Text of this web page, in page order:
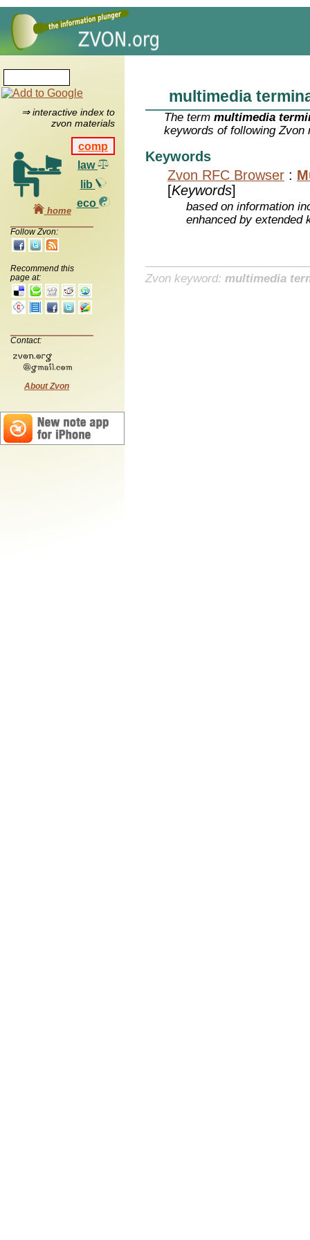
⇒ interactive index to
zvon materials
comp
law
lib
eco
home
Follow Zvon:
Recommend this
page at:
Contact:
About Zvon
multimedia
The termmultimedia
keywords of following Zvon
Keywords
Zvon RFC Browser :
[Keywords]
based on information
enhanced by extended
Zvon keyword: multimedia